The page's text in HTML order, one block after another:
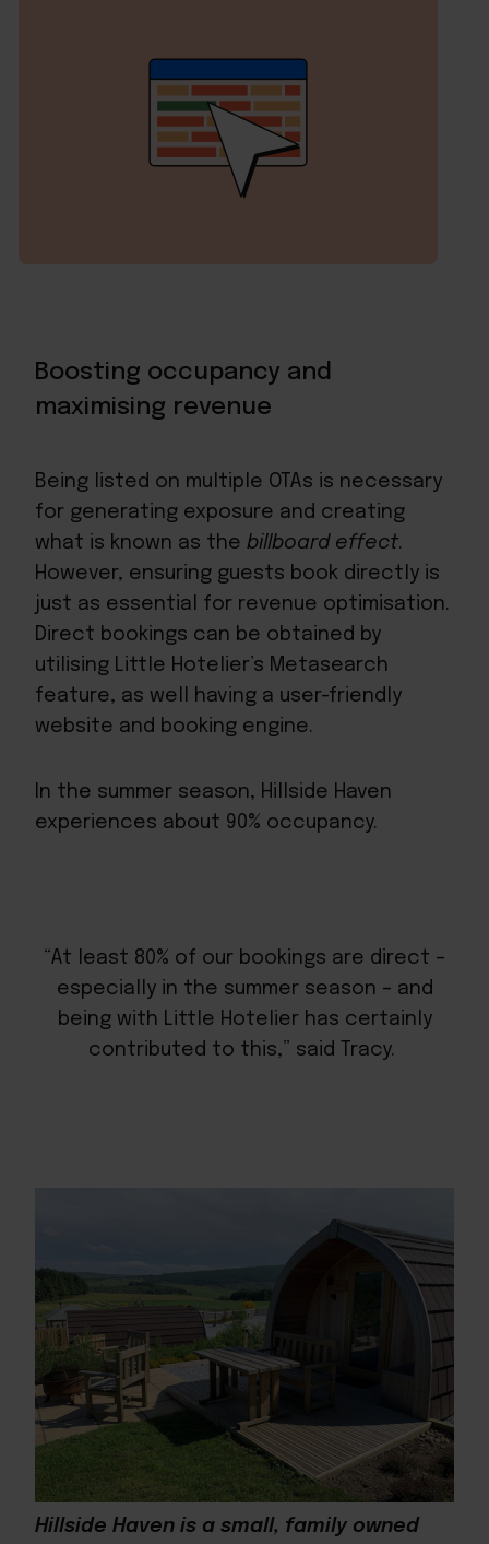
Boosting occupancy and
maximising revenue
Being listed on multiple OTAs is necessary
for generating exposure and creating
what is known as the billboard effect.
However, ensuring guests book directly is
just as essential for revenue optimisation.
Direct bookings can be obtained by
utilising Little Hotelier’s Metasearch
feature, as well having a user-friendly
website and booking engine.
In the summer season, Hillside Haven
experiences about 90% occupancy.
“At least 80% of our bookings are direct –
especially in the summer season – and
being with Little Hotelier has certainly
contributed to this,” said Tracy.
Hillside Haven is a small, family owned